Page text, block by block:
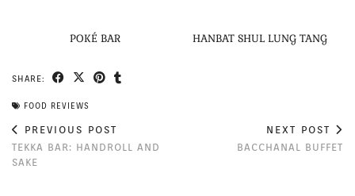
POKÉ BAR HANBAT SHUL LUNG TANG
SHARE:
FOOD REVIEWS
PREVIOUS POST
TEKKA BAR: HANDROLL AND
SAKE
NEXT POST
BACCHANAL BUFFET